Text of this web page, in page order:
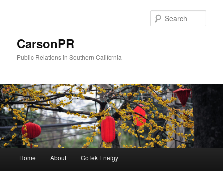
CarsonPR
Public Relations in Southern California
Home About GoTek Energy